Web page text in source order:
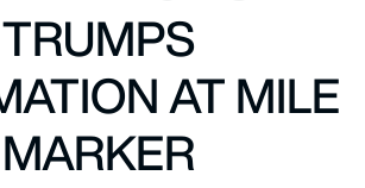
TRUMPS
AT MILE
MARKER